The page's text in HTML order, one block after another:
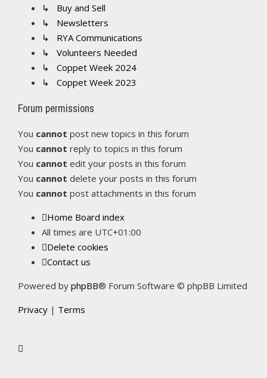
↳ Buy and Sell
↳ Newsletters
↳ RYA Communications
↳ Volunteers Needed
↳ Coppet Week 2024
↳ Coppet Week 2023
Forum permissions
You cannot post new topics in this forum
You cannot reply to topics in this forum
You cannot edit your posts in this forum
You cannot delete your posts in this forum
You cannot post attachments in this forum
Home Board index
All times are UTC+01:00
Delete cookies
Contact us
Powered by phpBB® Forum Software © phpBB Limited
Privacy | Terms